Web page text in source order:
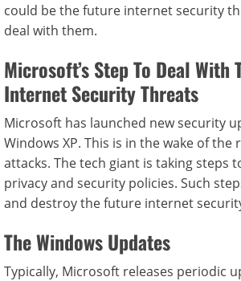
could be the future internet security
deal with them.
Microsoft’s Step To Deal With
Internet Security Threats
Microsoft has launched new security
Windows XP. This is in the wake of the
attacks. The tech giant is taking steps
privacy and security policies. Such
and destroy the future internet
The Windows Updates
Typically, Microsoft releases periodic